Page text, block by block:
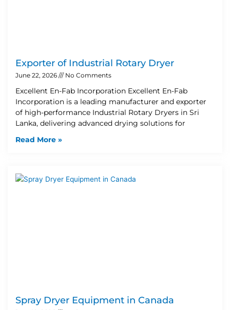
Exporter of Industrial Rotary Dryer
June 22, 2026 No Comments
Excellent En-Fab Incorporation Excellent En-Fab
Incorporation is a leading manufacturer and exporter
of high-performance Industrial Rotary Dryers in Sri
Lanka, delivering advanced drying solutions for
Read More »
Spray Dryer Equipment in Canada